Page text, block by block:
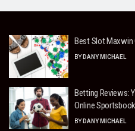
Best Slot Maxwin
BY DANY MICHAEL
Betting Reviews:
Online
BY DANY MICHAEL